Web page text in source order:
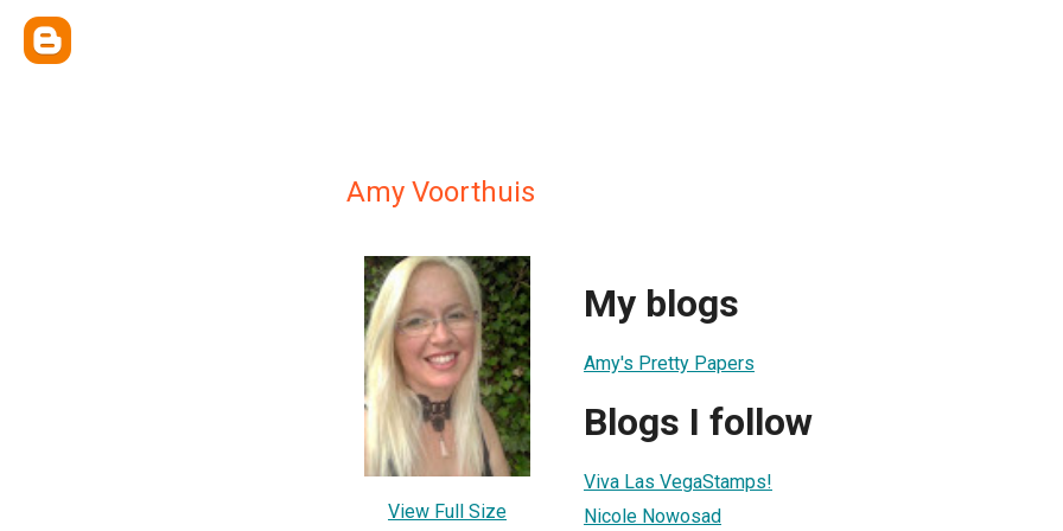
Amy Voorthuis
View Full Size
My blogs
Amy's Pretty Papers
Blogs I follow
Viva Las VegaStamps!
Nicole Nowosad